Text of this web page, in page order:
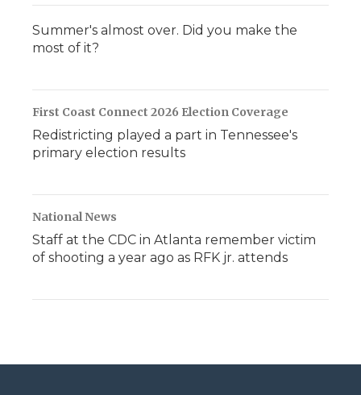
Summer's almost over. Did you make the
most of it?
First Coast Connect 2026 Election Coverage
Redistricting played a part in Tennessee's
primary election results
National News
Staff at the CDC in Atlanta remember victim
of shooting a year ago as RFK jr. attends